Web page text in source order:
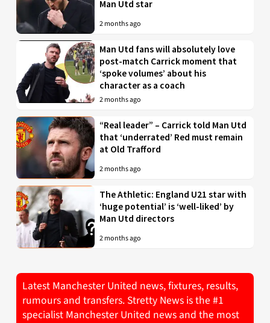
Man Utd star
2 months ago
Man Utd fans will absolutely love
post-match Carrick moment that
‘spoke volumes’ about his
character as a coach
2 months ago
“Real leader” – Carrick told Man Utd
that ‘underrated’ Red must remain
at Old Trafford
2 months ago
The Athletic: England U21 star with
‘huge potential’ is ‘well-liked’ by
Man Utd directors
2 months ago
Latest Manchester United news, fixtures, results,
rumours and transfers. Stretty News is the #1
specialist Manchester United news and the most